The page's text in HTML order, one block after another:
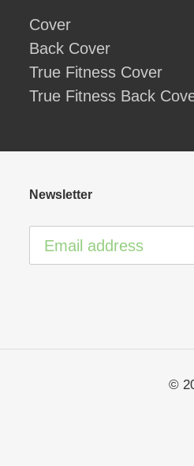
Cover
Back Cover
True Fitness Cover
True Fitness Back
Newsletter
©